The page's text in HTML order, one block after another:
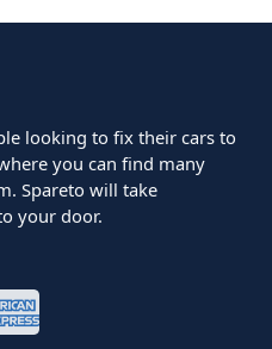
looking to fix their cars to
you can find many
Spareto will take
your door.